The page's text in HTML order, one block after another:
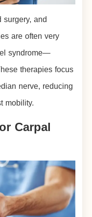
surgery, and
are often very
syndrome—
therapies focus
nerve, reducing
mobility.
Carpal